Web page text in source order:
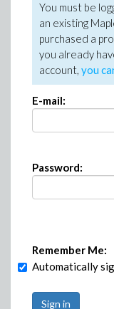
You must be
an existing
purchased a
you already
account, you
E-mail:
Password:
Remember Me:
Automatically